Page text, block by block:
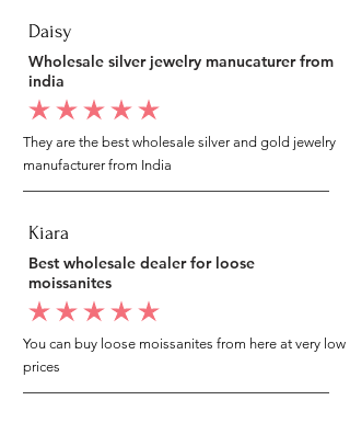
Daisy
Wholesale silver jewelry manucaturer from
india
average rating is 5 out of 5
They are the best wholesale silver and gold jewelry
manufacturer from India
Kiara
Best wholesale dealer for loose
moissanites
average rating is 5 out of 5
You can buy loose moissanites from here at very low
prices